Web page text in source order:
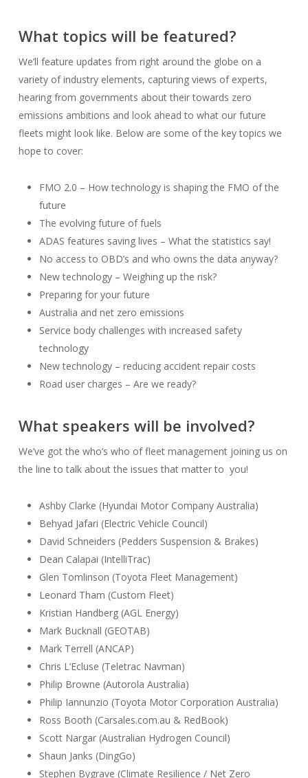
What topics will be featured?
We’ll feature updates from right around the globe on a
variety of industry elements, capturing views of experts,
hearing from governments about their towards zero
emissions ambitions and look ahead to what our future
fleets might look like. Below are some of the key topics we
hope to cover:
FMO 2.0 – How technology is shaping the FMO of the
future
The evolving future of fuels
ADAS features saving lives – What the statistics say!
No access to OBD’s and who owns the data anyway?
New technology – Weighing up the risk?
Preparing for your future
Australia and net zero emissions
Service body challenges with increased safety
technology
New technology – reducing accident repair costs
Road user charges – Are we ready?
What speakers will be involved?
We’ve got the who’s who of fleet management joining us on
the line to talk about the issues that matter to you!
Ashby Clarke (Hyundai Motor Company Australia)
Behyad Jafari (Electric Vehicle Council)
David Schneiders (Pedders Suspension & Brakes)
Dean Calapai (IntelliTrac)
Glen Tomlinson (Toyota Fleet Management)
Leonard Tham (Custom Fleet)
Kristian Handberg (AGL Energy)
Mark Bucknall (GEOTAB)
Mark Terrell (ANCAP)
Chris L’Ecluse (Teletrac Navman)
Philip Browne (Autorola Australia)
Philip Iannunzio (Toyota Motor Corporation Australia)
Ross Booth (Carsales.com.au & RedBook)
Scott Nargar (Australian Hydrogen Council)
Shaun Janks (DingGo)
Stephen Bygrave (Climate Resilience / Net Zero